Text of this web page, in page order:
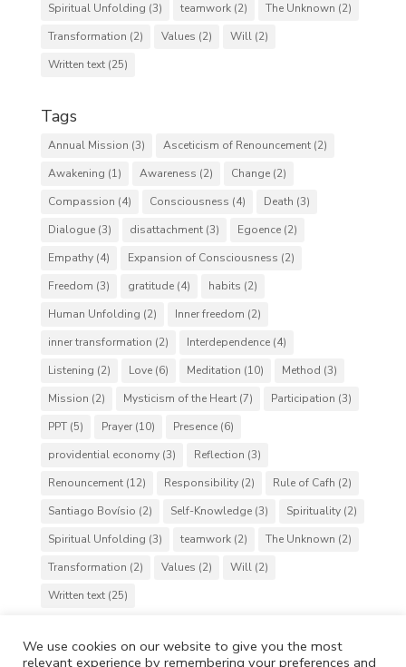
Spiritual Unfolding (3) teamwork(2) The Unknown (2)
Transformation (2) Values (2) Will(2)
Written text(25)
Tags
Annual Mission (3) Asceticism of Renouncement(2)
Awakening (1) Awareness (2) Change(2)
Compassion (4) Consciousness (4) Death (3)
Dialogue(3) disattachment(3) Egoence(2)
Empathy(4) Expansion of Consciousness (2)
Freedom (3) gratitude(4) habits (2)
Human Unfolding (2) Inner freedom (2)
inner transformation (2) Interdependence(4)
Listening (2) Love(6) Meditation (10) Method (3)
Mission (2) Mysticism of the Heart(7) Participation (3)
PPT(5) Prayer(10) Presence(6)
providential economy(3) Reflection (3)
Renouncement(12) Responsibility(2) Rule of Cafh (2)
Santiago Bovísio (2) Self-Knowledge(3) Spirituality(2)
Spiritual Unfolding (3) teamwork(2) The Unknown (2)
Transformation (2) Values (2) Will(2)
Written text(25)
We use cookies on our website to give you the most
relevant experience by remembering your preferences and